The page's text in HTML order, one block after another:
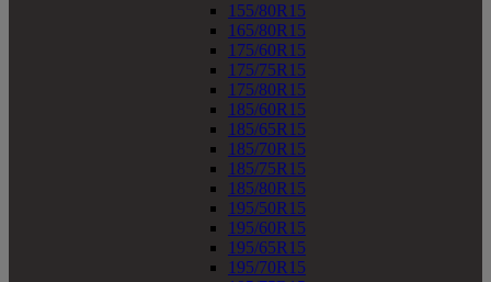
155/80R15
165/80R15
175/60R15
175/75R15
175/80R15
185/60R15
185/65R15
185/70R15
185/75R15
185/80R15
195/50R15
195/60R15
195/65R15
195/70R15